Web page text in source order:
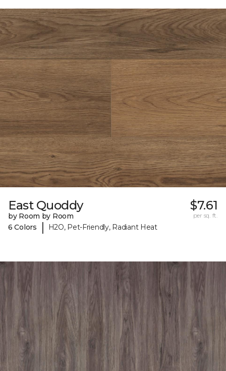
East Quoddy
by Room by Room
6 Colors
| H2O, Pet-Friendly, Radiant Heat
$7.61
per sq. ft.